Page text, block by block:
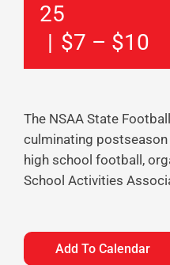
25
| $7 – $10
The NSAA State
culminating
high school football,
School Activities
Add To Calendar